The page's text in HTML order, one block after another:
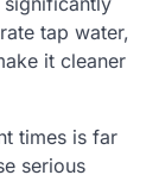
tap water,
it cleaner
times is far
serious